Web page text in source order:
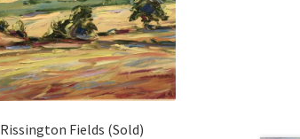
Rissington Fields (Sold)